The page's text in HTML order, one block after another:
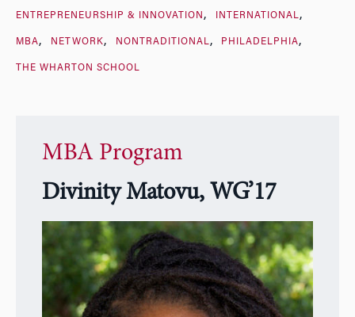
ENTREPRENEURSHIP & INNOVATION INTERNATIONAL
MBA NETWORK NONTRADITIONAL PHILADELPHIA
THE WHARTON SCHOOL
MBA Program
Divinity Matovu, WG’17